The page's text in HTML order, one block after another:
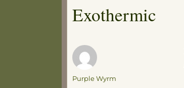
Exothermic
Author
Purple Wyrm